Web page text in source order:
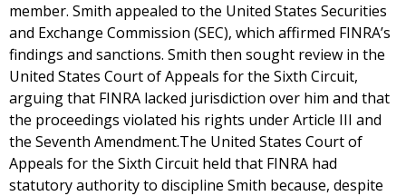
member. Smith appealed to the United States Securities
and Exchange Commission (SEC), which affirmed FINRA’s
findings and sanctions. Smith then sought review in the
United States Court of Appeals for the Sixth Circuit,
arguing that FINRA lacked jurisdiction over him and that
the proceedings violated his rights under Article III and
the Seventh Amendment.The United States Court of
Appeals for the Sixth Circuit held that FINRA had
statutory authority to discipline Smith because, despite